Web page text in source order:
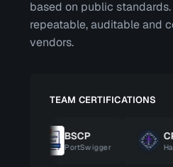
based on public
repeatable, auditable and
vendors.
TEAM CERTIFICATIONS
BSCP
PortSwigger
CPTS
Hack The